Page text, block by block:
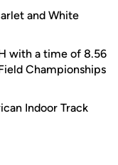
and White
with a time of 8.56
Championships
Indoor Track